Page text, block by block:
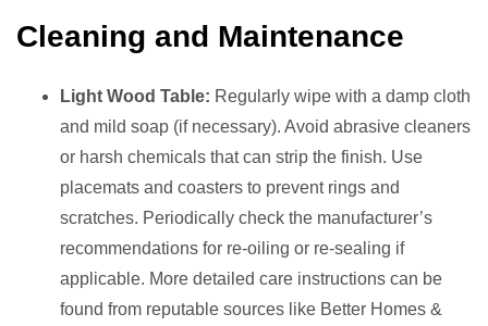
Cleaning and Maintenance
Light Wood Table: Regularly wipe with a damp cloth
and mild soap (if necessary). Avoid abrasive cleaners
or harsh chemicals that can strip the finish. Use
placemats and coasters to prevent rings and
scratches. Periodically check the manufacturer’s
recommendations for re-oiling or re-sealing if
applicable. More detailed care instructions can be
found from reputable sources like Better Homes &